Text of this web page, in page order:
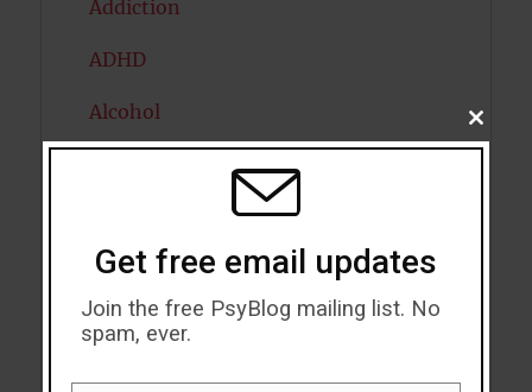
Addiction
ADHD
Alcohol
Antidepressants
Artificial intelligence
Attention
CLOSE
THIS
Get free email updates
Join the free PsyBlog mailing list. No
spam, ever.